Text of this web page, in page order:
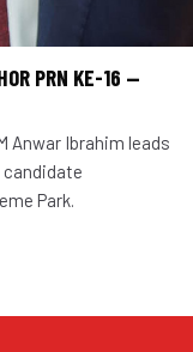
PRN KE-16 —
Anwar Ibrahim leads
candidate
Park.